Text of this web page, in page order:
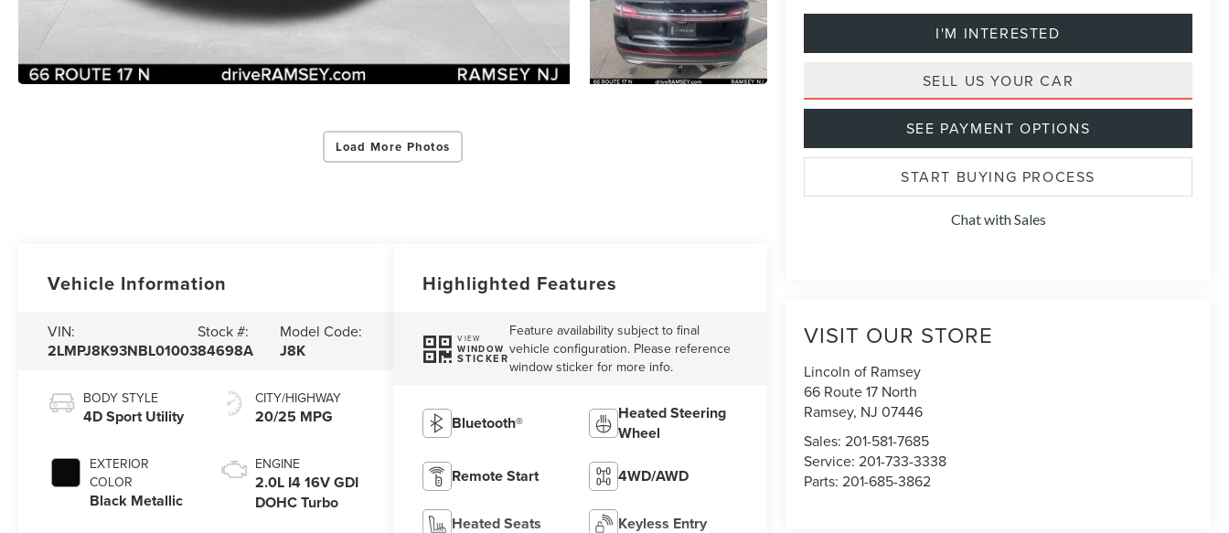
Load More Photos
I'M INTERESTED
SELL US YOUR CAR
SEE PAYMENT OPTIONS
START BUYING PROCESS
Chat with Sales
VISIT OUR STORE
Lincoln of Ramsey
66 Route 17 North
Ramsey, NJ 07446
Sales:201-581-7685
Service:201-733-3338
Parts:201-685-3862
Vehicle Information
VIN:
2LMPJ8K93NBL01003
Stock #:
84698A
Model Code:
J8K
BODY STYLE
4D Sport Utility
EXTERIOR
COLOR
Black Metallic
CITY/HIGHWAY
20/25 MPG
ENGINE
2.0L I4 16V GDI
DOHC Turbo
Highlighted Features
VIEW
WINDOW
STICKER
Feature availability subject to final
vehicle configuration. Please reference
window sticker for more info.
Bluetooth®
Heated Steering
Wheel
Remote Start 4WD/AWD
Heated Seats Keyless Entry